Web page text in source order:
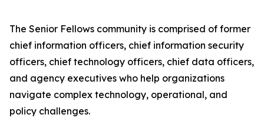
The Senior Fellows community is comprised of former
chief information officers, chief information security
officers, chief technology officers, chief data officers,
and agency executives who help organizations
navigate complex technology, operational, and
policy challenges.